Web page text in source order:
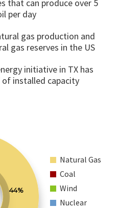
that can produce over 5
per day
gas production and
gas reserves in the US
initiative in TX has
of installed capacity
44%
Natural Gas
Coal
Wind
Nuclear